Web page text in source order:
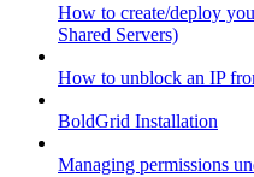
How to create/deploy
Shared Servers)
How to unblock an IP
BoldGrid Installation
Managing permissions